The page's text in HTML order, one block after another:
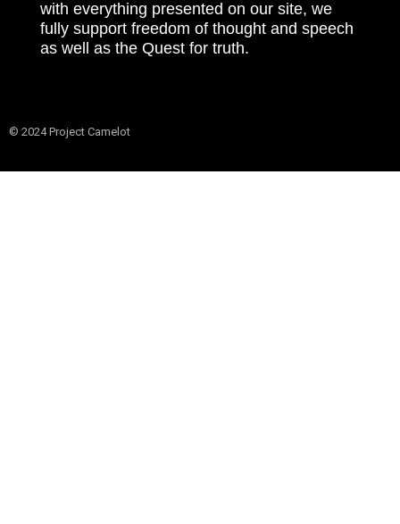
with everything presented on our site, we
fully support freedom of thought and speech
as well as the Quest for truth.
© 2024 Project Camelot